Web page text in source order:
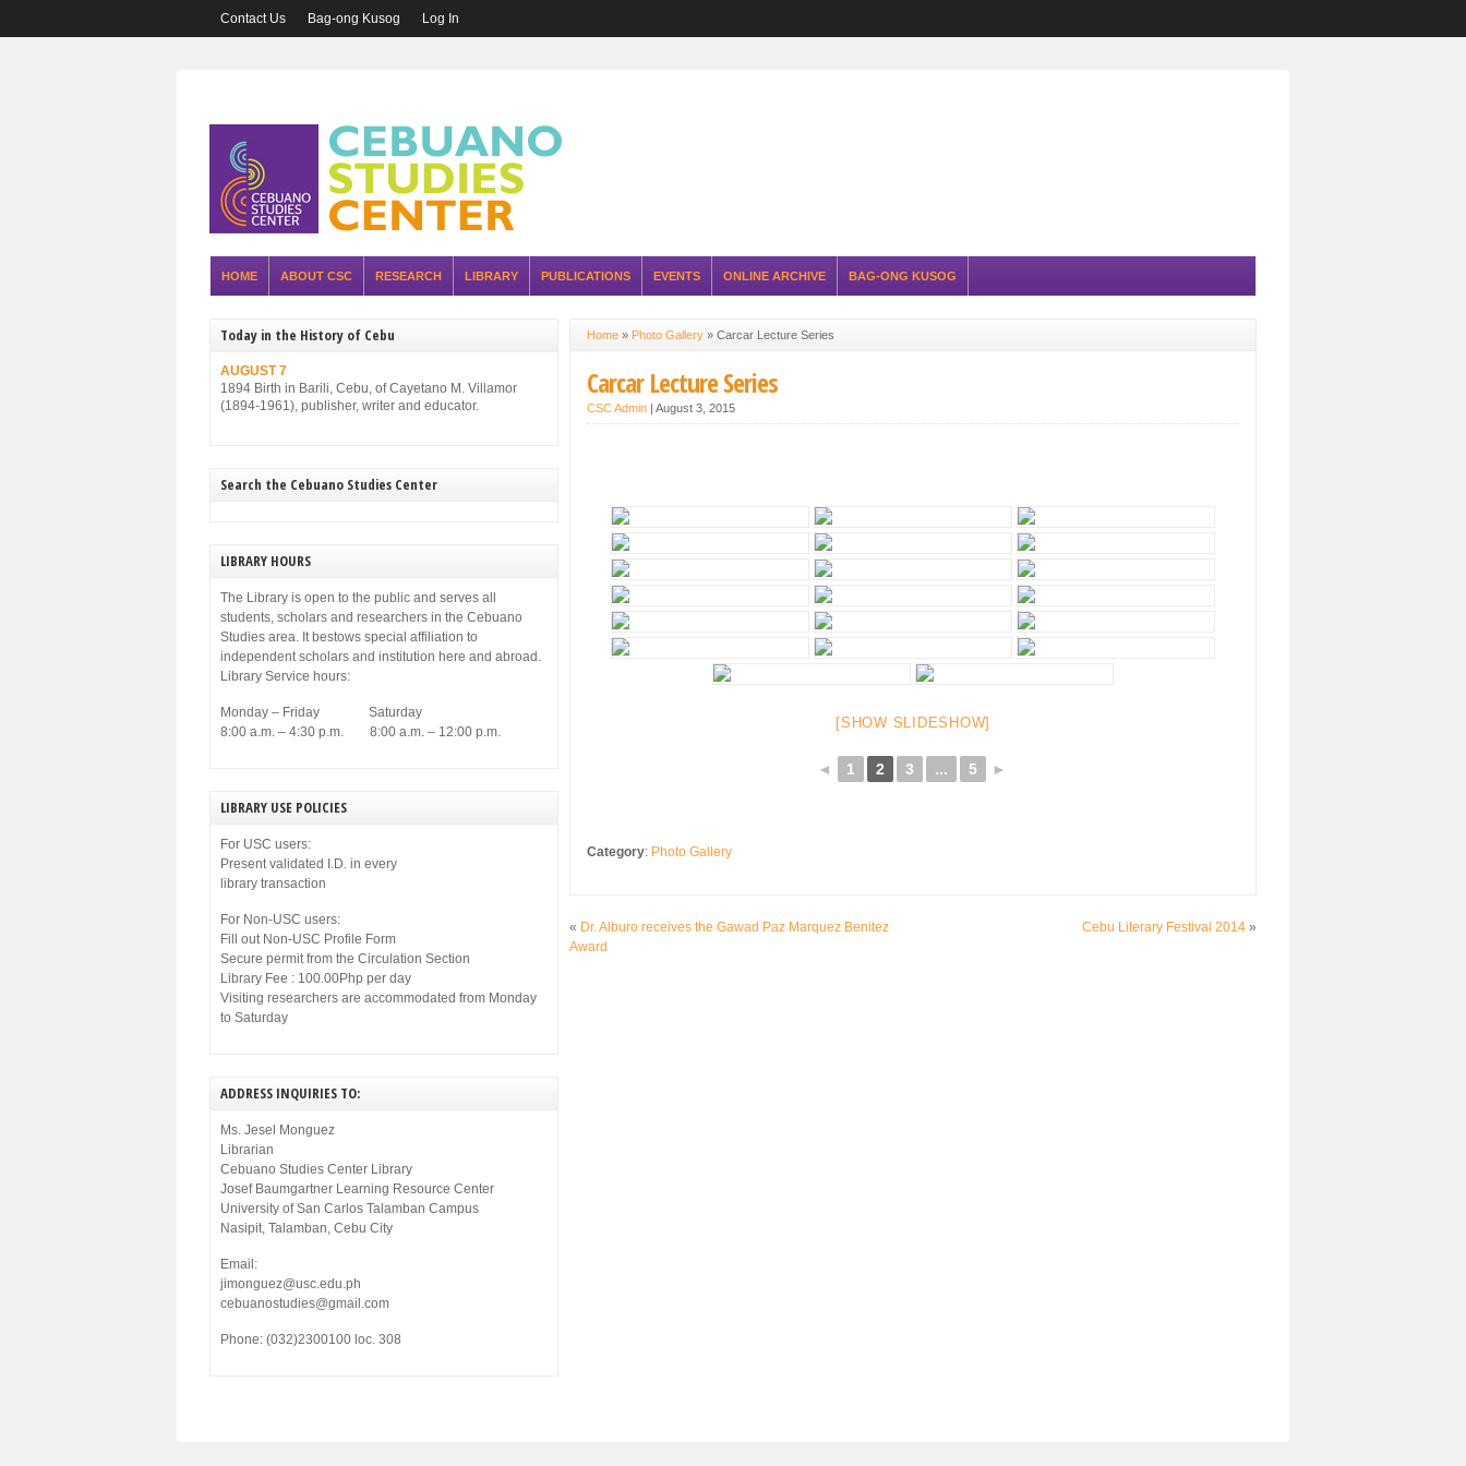
Contact Us Bag-ong Kusog Log In
HOME ABOUT CSC RESEARCH LIBRARY PUBLICATIONS EVENTS ONLINE ARCHIVE BAG-ONG KUSOG
Home » Photo Gallery » Carcar Lecture Series
Carcar Lecture Series
CSC Admin | August 3, 2015
[SHOW SLIDESHOW]
◄ 1 2 3 ... 5 ►
Category: Photo Gallery
« Dr. Alburo receives the Gawad Paz Marquez Benitez
Award
Cebu Literary Festival 2014 »
Today in the History of Cebu
AUGUST 7
1894 Birth in Barili, Cebu, of Cayetano M. Villamor
(1894-1961), publisher, writer and educator.
Search the Cebuano Studies Center
LIBRARY HOURS
The Library is open to the public and serves all
students, scholars and researchers in the Cebuano
Studies area. It bestows special affiliation to
independent scholars and institution here and abroad.
Library Service hours:
Monday – Friday Saturday
8:00 a.m. – 4:30 p.m. 8:00 a.m. – 12:00 p.m.
LIBRARY USE POLICIES
For USC users:
Present validated I.D. in every
library transaction
For Non-USC users:
Fill out Non-USC Profile Form
Secure permit from the Circulation Section
Library Fee : 100.00Php per day
Visiting researchers are accommodated from Monday
to Saturday
ADDRESS INQUIRIES TO:
Ms. Jesel Monguez
Librarian
Cebuano Studies Center Library
Josef Baumgartner Learning Resource Center
University of San Carlos Talamban Campus
Nasipit, Talamban, Cebu City
Email:
jimonguez@usc.edu.ph
cebuanostudies@gmail.com
Phone: (032)2300100 loc. 308